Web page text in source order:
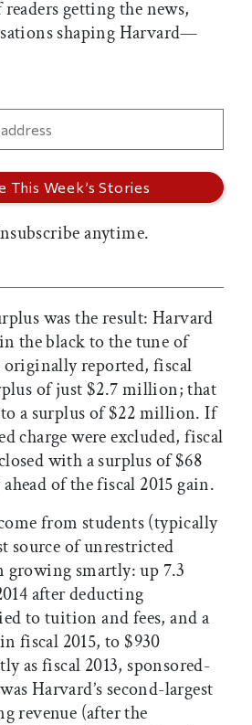
getting the news,
shaping Harvard—
anytime.
was the result: Harvard
the black to the tune of
reported, fiscal
of just $2.7 million; that
to a surplus of $22 million. If
charge were excluded, fiscal
with a surplus of $68
of the fiscal 2015 gain.
from students (typically
source of unrestricted
growing smartly: up 7.3
after deducting
to tuition and fees, and a
fiscal 2015, to $930
as fiscal 2013, sponsored-
Harvard’s second-largest
revenue (after the